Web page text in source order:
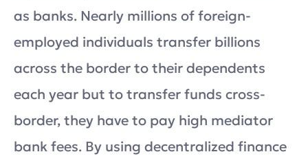
as banks. Nearly millions of foreign-
employed individuals transfer billions
across the border to their dependents
each year but to transfer funds cross-
border, they have to pay high mediator
bank fees. By using decentralized finance